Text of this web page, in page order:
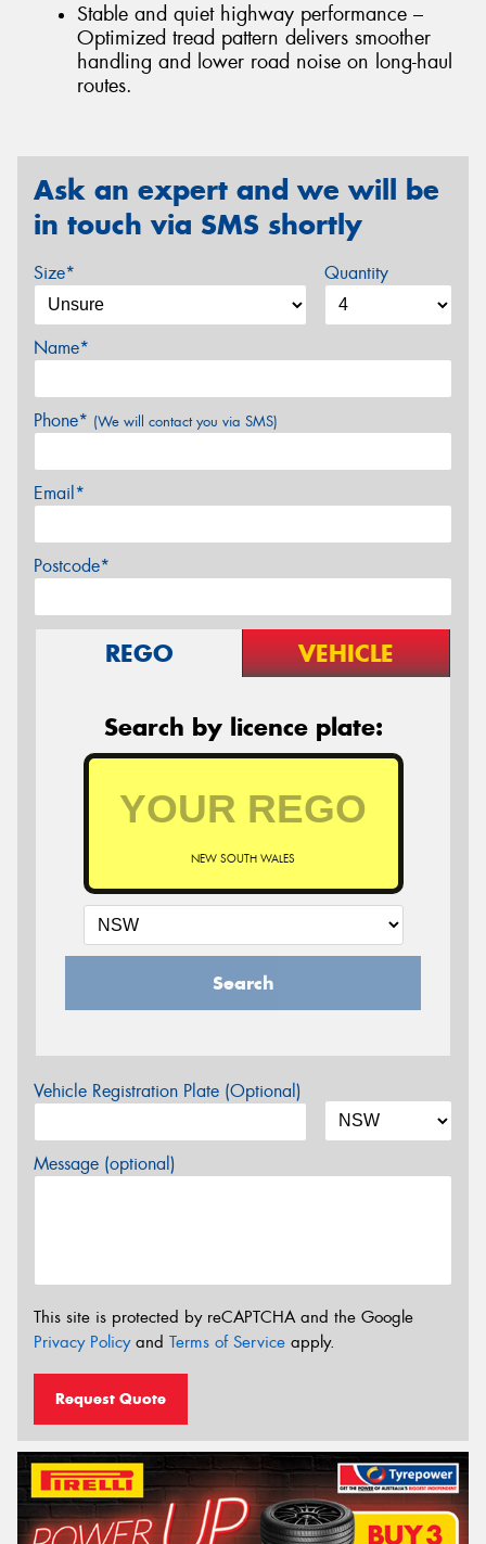
Stable and quiet highway performance –
Optimized tread pattern delivers smoother
handling and lower road noise on long-haul
routes.
Ask an expert and we will be
in touch via SMS shortly
Size* Quantity
Name*
Phone* (We will contact you via SMS)
Email*
Postcode*
REGO VEHICLE
Search by licence plate:
NEW SOUTH WALES
Search
Vehicle Registration Plate (Optional)
Message (optional)
This site is protected by reCAPTCHA and the Google
Privacy Policyand Terms of Service apply.
Request Quote